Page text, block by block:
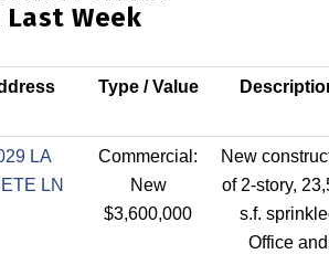
Last Week
Type / Value
LA
LN
Commercial:
New
$3,600,000
New
of 2-story,
s.f.
Office and